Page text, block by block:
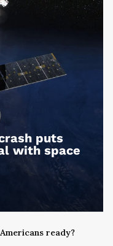
puts
with space
ready?